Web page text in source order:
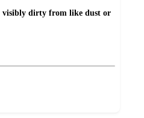
visibly dirty from like dust or